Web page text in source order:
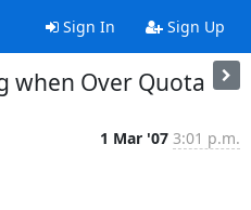
Sign In Sign Up
when Over Quota
1 Mar '07 3:01 p.m.